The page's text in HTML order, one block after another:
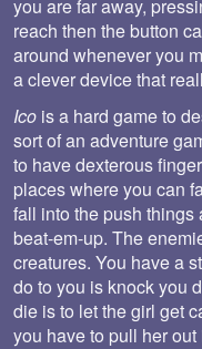
you are far away,
reach then the button
around whenever you
a clever device that
Ico is a hard game to
sort of an adventure
to have dexterous
places where you can
fall into the push things
beat-em-up. The
creatures. You have a
do to you is knock you
die is to let the girl get
you have to pull her